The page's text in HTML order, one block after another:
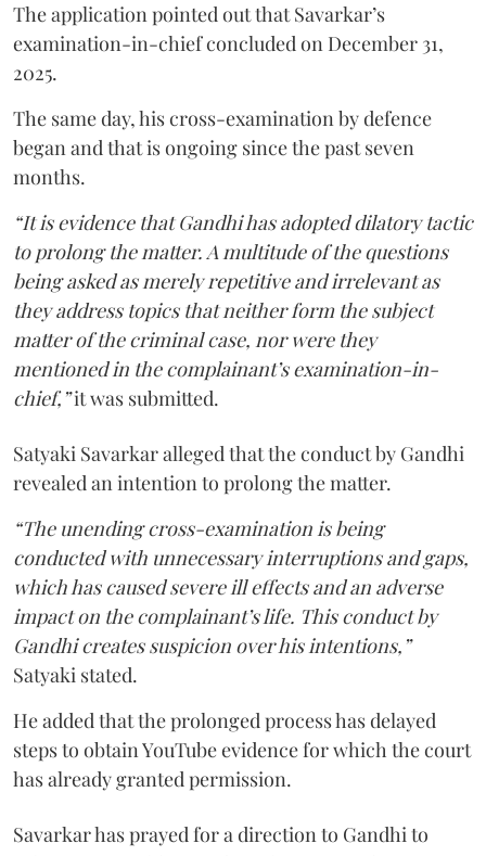
The application pointed out that Savarkar’s
examination-in-chief concluded on December 31,
2025.
The same day, his cross-examination by defence
began and that is ongoing since the past seven
months.
“It is evidence that Gandhi has adopted dilatory tactic
to prolong the matter. A multitude of the questions
being asked as merely repetitive and irrelevant as
they address topics that neither form the subject
matter of the criminal case, nor were they
mentioned in the complainant’s examination-in-
chief,”it was submitted.
Satyaki Savarkar alleged that the conduct by Gandhi
revealed an intention to prolong the matter.
“The unending cross-examination is being
conducted with unnecessary interruptions and gaps,
which has caused severe ill effects and an adverse
impact on the complainant’s life. This conduct by
Gandhi creates suspicion over his intentions,”
Satyaki stated.
He added that the prolonged process has delayed
steps to obtain YouTube evidence for which the court
has already granted permission.
Savarkar has prayed for a direction to Gandhi to